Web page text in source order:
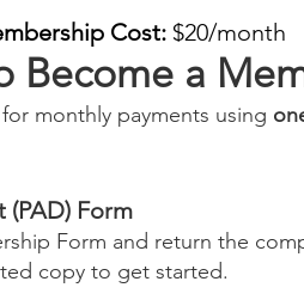
Cost:$20/month
Become a
monthly payments using
Form
Form and return the
copy to get started.